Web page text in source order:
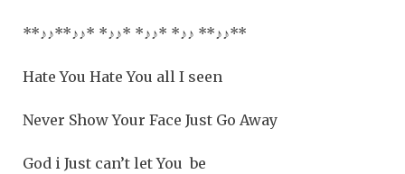
**♪♪**♪♪* *♪♪* *♪♪* *♪♪ **♪♪**
Hate You Hate You all I seen
Never Show Your Face Just Go Away
God i Just can’t let You be